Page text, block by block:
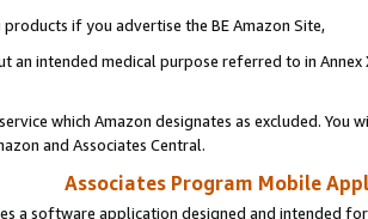
if you advertise the BE Amazon Site,
an intended medical purpose referred to in
which Amazon designates as excluded. You
and Associates Central.
Associates Program Mobile
a software application designed and intended